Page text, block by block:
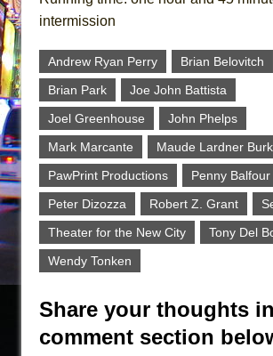
intermission
Andrew Ryan Perry
Brian Belovitch
Brian Park
Joe John Battista
Joel Greenhouse
John Phelps
Mark Marcante
Maude Lardner
PawPrint Productions
Penny Balfour
Peter Dizozza
Robert Z. Grant
Theater for the New City
Tony Del
Wendy Tonken
Share your thoughts
comment section